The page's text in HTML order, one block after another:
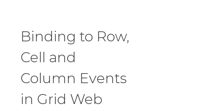
Binding to Row,
Cell and
Column Events
in Grid Web